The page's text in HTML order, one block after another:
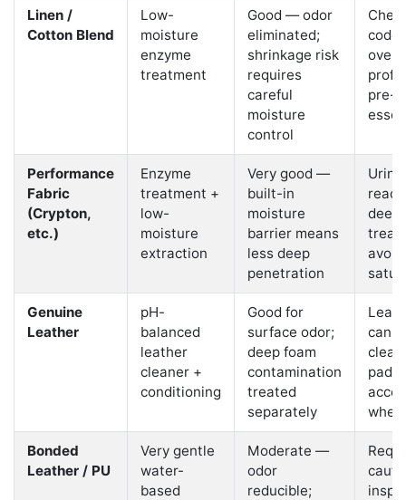
Linen /
Cotton Blend
Low-
moisture
enzyme
treatment
Good — odor
eliminated;
shrinkage risk
requires
careful
moisture
control
pre-
Performance
Fabric
(Crypton,
etc.)
Enzyme
treatment +
low-
moisture
extraction
Very good —
built-in
moisture
barrier means
less deep
penetration
Genuine
Leather
pH-
balanced
leather
cleaner +
conditioning
Good for
surface odor;
deep foam
contamination
treated
separately
can
Bonded
Leather / PU
Very gentle
water-
based
Moderate —
odor
reducible;